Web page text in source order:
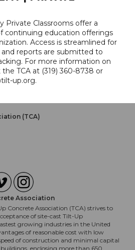
Private Classrooms offer a
continuing education offerings
Access is streamlined for
reports are submitted to
For more information on
TCA at (319) 360-8738 or
up.org.
(TCA)
Association
Concrete Association (TCA) strives to
of site-cast Tilt-Up
growing industries in the United
of reasonable cost with low
of construction and minimal capital
enclosing more than 650